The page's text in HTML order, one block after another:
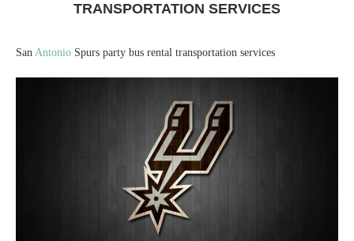
TRANSPORTATION SERVICES
San Antonio Spurs party bus rental transportation services